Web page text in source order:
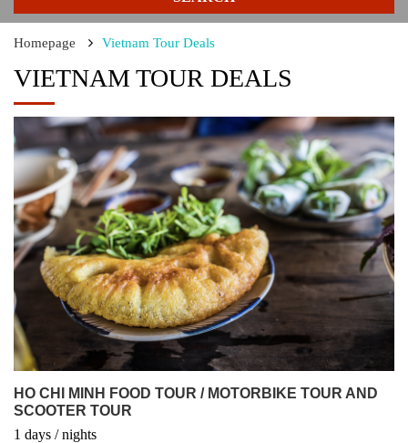
Homepage Vietnam Tour Deals
VIETNAM TOUR DEALS
HO CHI MINH FOOD TOUR / MOTORBIKE TOUR AND
SCOOTER TOUR
1 days /nights